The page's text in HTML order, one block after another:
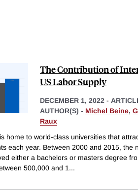
The Contribution of
US Labor Supply
DECEMBER 1, 2022 -
AUTHOR(S) - Michel Beine,
Raux
home to world-class universities that
each year. Between 2000 and 2015, the
either a bachelors or masters degree
500,000 and 1 ...